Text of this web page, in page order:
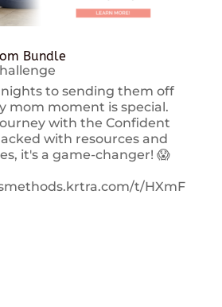
Bundle
nights to sending them off
mom moment is special.
with the Confident
with resources and
it's a game-changer! 😱
t/HXmF